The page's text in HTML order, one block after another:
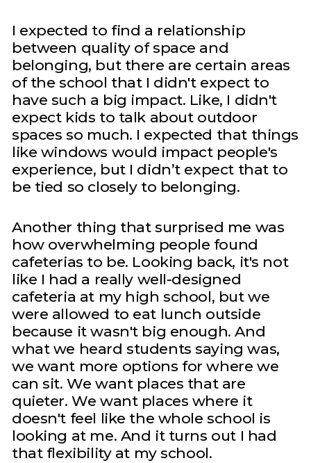
I expected to find a relationship
between quality of space and
belonging, but there are certain areas
of the school that I didn't expect to
have such a big impact. Like, I didn't
expect kids to talk about outdoor
spaces so much. I expected that things
like windows would impact people's
experience, but I didn’t expect that to
be tied so closely to belonging.
Another thing that surprised me was
how overwhelming people found
cafeterias to be. Looking back, it's not
like I had a really well-designed
cafeteria at my high school, but we
were allowed to eat lunch outside
because it wasn't big enough. And
what we heard students saying was,
we want more options for where we
can sit. We want places that are
quieter. We want places where it
doesn't feel like the whole school is
looking at me. And it turns out I had
that flexibility at my school.